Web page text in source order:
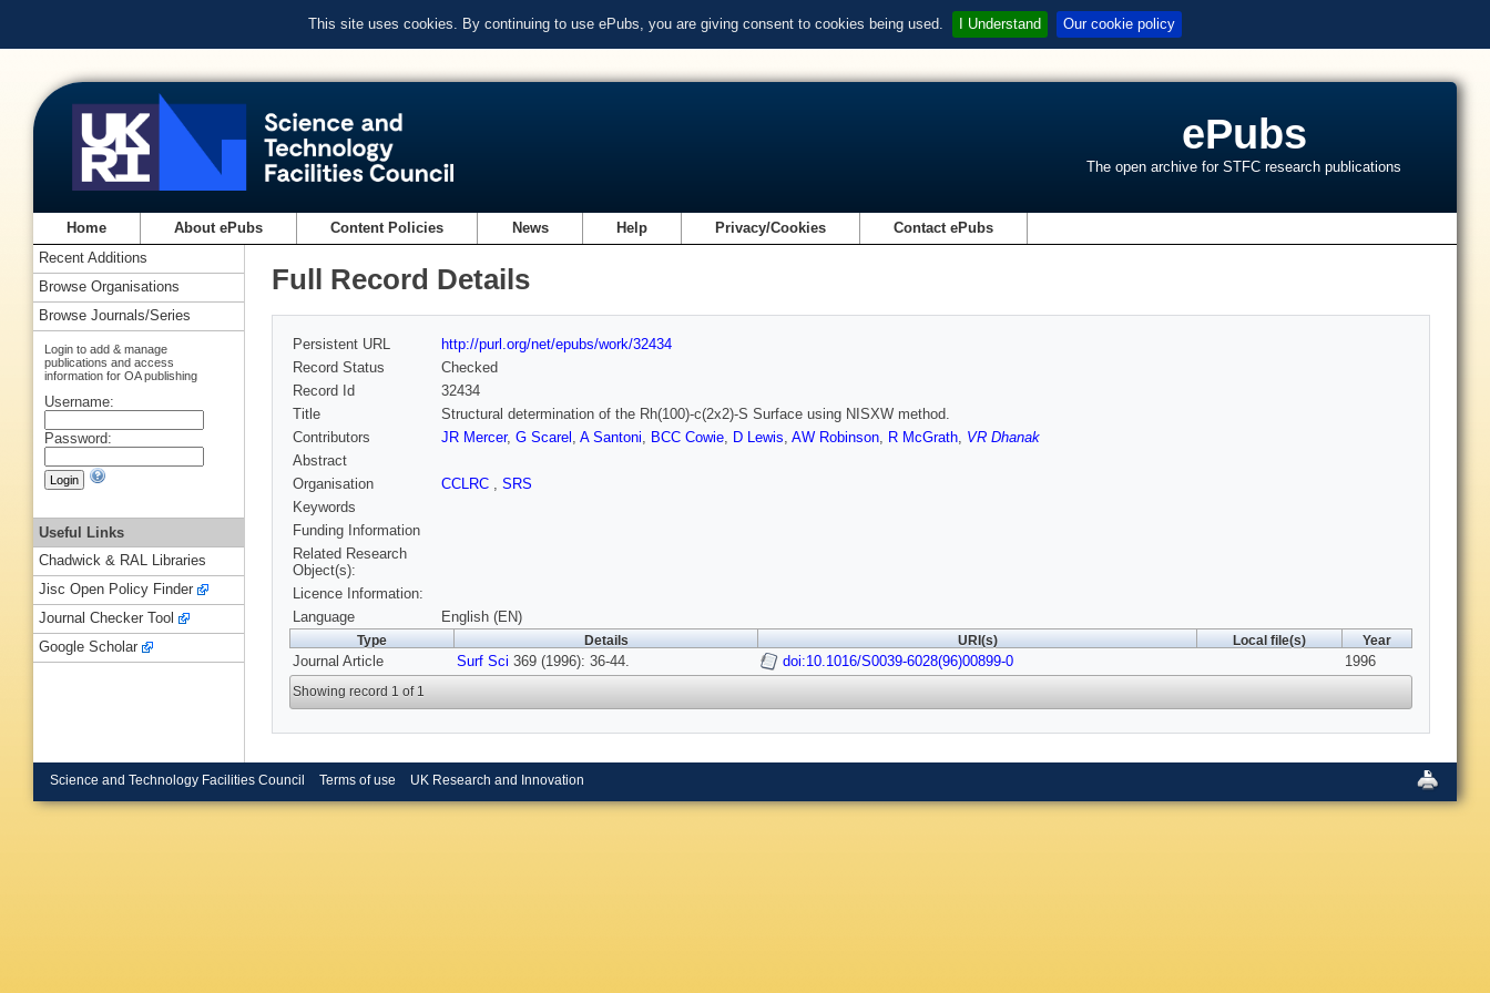
This site uses cookies. By continuing to use ePubs, you are giving consent to cookies being used. I Understand Our cookie policy
ePubs
The open archive for STFC research publications
Home About ePubs Content Policies News Help Privacy/Cookies Contact ePubs
Full Record Details
Persistent URL
http://purl.org/net/epubs/work/32434
Record Status
Checked
Record Id
32434
Title
Structural determination of the Rh(100)-c(2x2)-S Surface using NISXW method.
Contributors
JR Mercer, G Scarel , A Santoni, BCC Cowie, D Lewis, AW Robinson, R McGrath, VR Dhanak
Abstract
Organisation
CCLRC , SRS
Keywords
Funding Information
Related Research
Object(s):
Licence Information:
Language
English (EN)
Type Details URI(s) Local file(s) Year
Journal Article Surf Sci 369 (1996): 36-44. doi:10.1016/S0039-6028(96)00899-0 1996
Showing record 1 of 1
Recent Additions
Browse Organisations
Browse Journals/Series
Login to add & manage
publications and access
information for OA publishing
Username:
Password:
Useful Links
Chadwick & RAL Libraries
Jisc Open Policy Finder
Journal Checker Tool
Google Scholar
Science and Technology Facilities Council Terms of use UK Research and Innovation